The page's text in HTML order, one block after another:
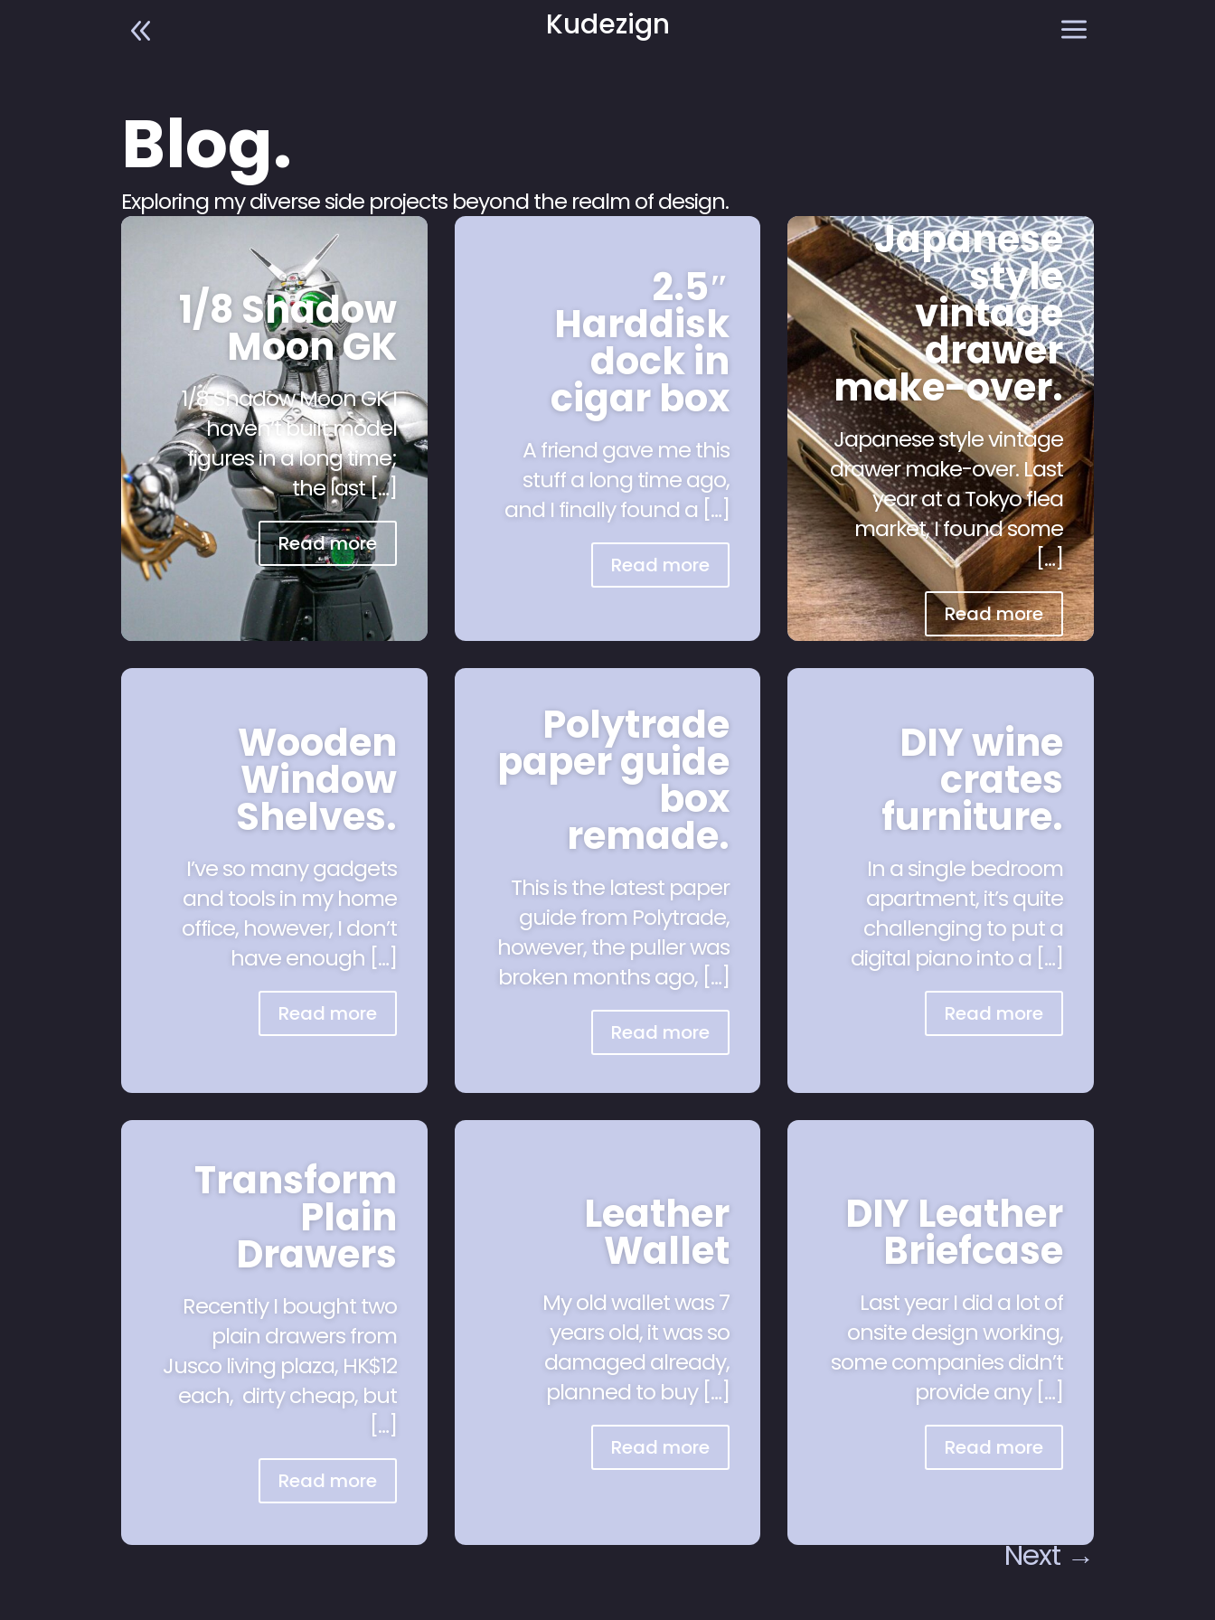
8 Kudezign a
Blog.
Exploring my diverse side projects beyond the realm of design.
1/8 Shadow
Moon GK
1/8 Shadow Moon GK I
haven’t built model
figures in a long time;
the last […]
Read more
2.5″
Harddisk
dock in
cigar box
A friend gave me this
stuff a long time ago,
and I finally found a […]
Read more
Japanese
style
vintage
drawer
make-over.
Japanese style vintage
drawer make-over. Last
year at a Tokyo flea
market, I found some
[…]
Read more
Wooden
Window
Shelves.
I’ve so many gadgets
and tools in my home
office, however, I don’t
have enough […]
Read more
Polytrade
paper guide
box
remade.
This is the latest paper
guide from Polytrade,
however, the puller was
broken months ago, […]
Read more
DIY wine
crates
furniture.
In a single bedroom
apartment, it’s quite
challenging to put a
digital piano into a […]
Read more
Transform
Plain
Drawers
Recently I bought two
plain drawers from
Jusco living plaza, HK$12
each, dirty cheap, but
[…]
Read more
Leather
Wallet
My old wallet was 7
years old, it was so
damaged already,
planned to buy […]
Read more
DIY Leather
Briefcase
Last year I did a lot of
onsite design working,
some companies didn’t
provide any […]
Read more
Next→